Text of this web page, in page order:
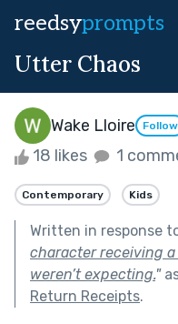
reedsyprompts
Utter Chaos
Wake Lloire Follow
18 likes 1
Contemporary Kids
Written in response
character receiving
weren’t expecting."
Return Receipts.